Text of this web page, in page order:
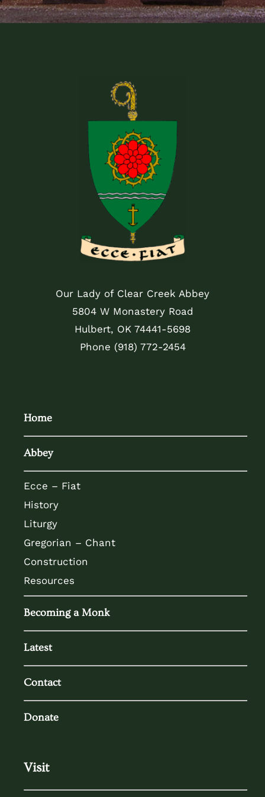
Our Lady of Clear Creek Abbey
5804 W Monastery Road
Hulbert, OK 74441-5698
Phone (918) 772-2454
Home
Abbey
Ecce – Fiat
History
Liturgy
Gregorian – Chant
Construction
Resources
Becoming a Monk
Latest
Contact
Donate
Visit